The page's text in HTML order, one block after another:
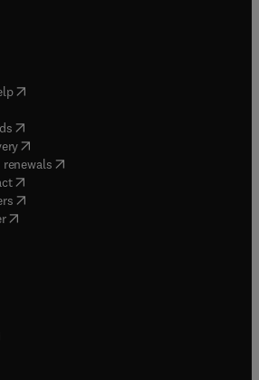
( opens in new tab/window
in new tab/window
( opens in new tab/window
(opens in new tab/window
( opens in new tab/window
( opens in new tab/window
( opens in new tab/window
in new tab/window
in new tab/window
new tab/window
tab/window